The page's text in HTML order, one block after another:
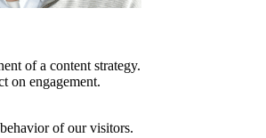
of a content strategy.
on engagement.
of our visitors.